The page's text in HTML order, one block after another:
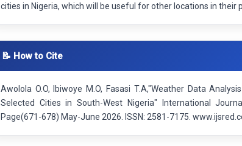
cities in Nigeria, which will be useful for other locations in their
📝 How to Cite
Awolola O.O, Ibiwoye M.O, Fasasi T.A,"Weather Data
Selected Cities in South-West Nigeria" International
Page(671-678) May-June 2026. ISSN: 2581-7175.